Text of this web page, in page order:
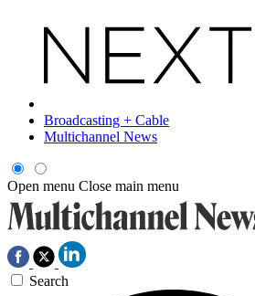
Broadcasting + Cable
Multichannel News
Open menu Close main menu
Search